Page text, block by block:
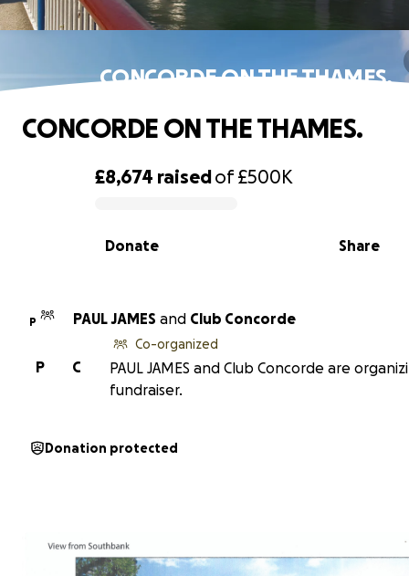
CONCORDE ON THE THAMES.
0% complete
£8,674 raisedof£500K
Share
Donate
CONCORDE ON THE THAMES.
P PAUL JAMES and Club Concorde
C
P
Co-organized
PAUL JAMES and Club Concorde are
fundraiser.
Donation protected